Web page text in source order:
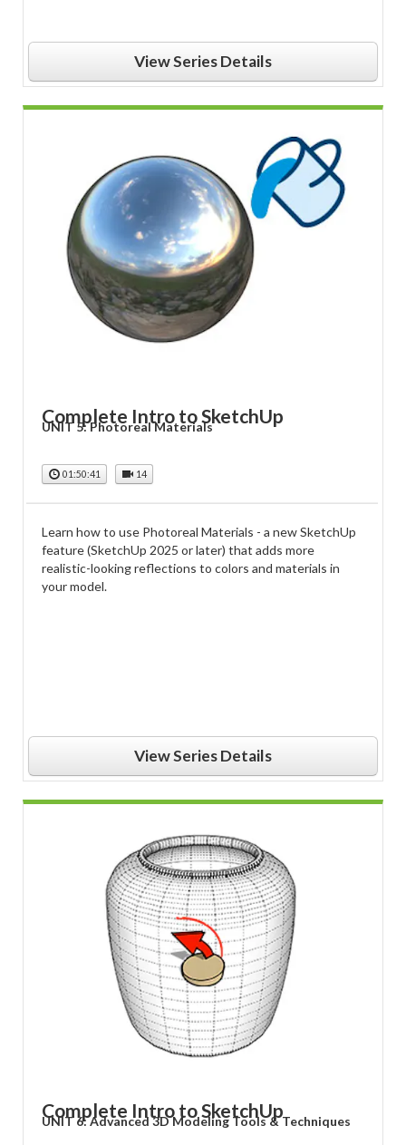
View Series Details
Complete Intro to SketchUp
UNIT 5: Photoreal Materials
01:50:41 14
Learn how to use Photoreal Materials - a new SketchUp
feature (SketchUp 2025 or later) that adds more
realistic-looking reflections to colors and materials in
your model.
View Series Details
Complete Intro to SketchUp
UNIT 6: Advanced 3D Modeling Tools & Techniques